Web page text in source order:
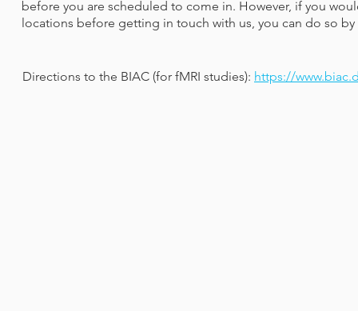
before you are scheduled to come in. However, if you
locations before getting in touch with us, you can do so
Directions to the BIAC (for fMRI studies): https://